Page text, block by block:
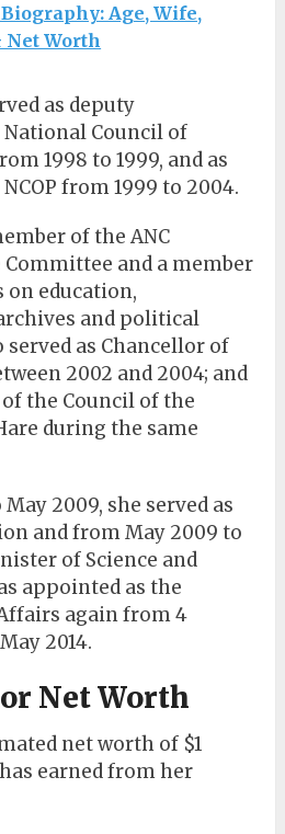
Age, Wife,
Net Worth
as deputy
Council of
1998 to 1999, and as
from 1999 to 2004.
of the ANC
and a member
education,
and political
served as Chancellor of
2002 and 2004; and
the Council of the
during the same
2009, she served as
and from May 2009 to
of Science and
appointed as the
again from 4
2014.
Net Worth
net worth of $1
earned from her